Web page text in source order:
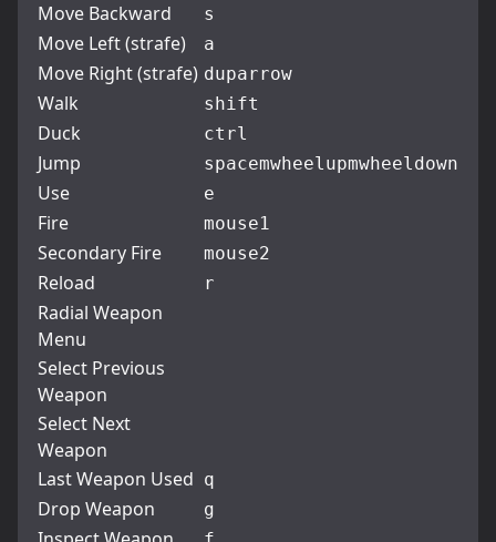
Move Backward s
Move Left (strafe) a
Move Right (strafe) duparrow
Walk shift
Duck ctrl
Jump spacemwheelupmwheeldown
Use e
Fire mouse1
Secondary Fire mouse2
Reload r
Radial Weapon
Menu
Select Previous
Weapon
Select Next
Weapon
Last Weapon Used q
Drop Weapon g